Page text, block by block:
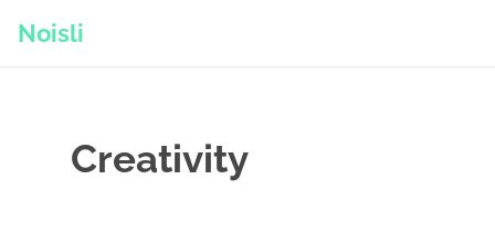
Noisli
Creativity